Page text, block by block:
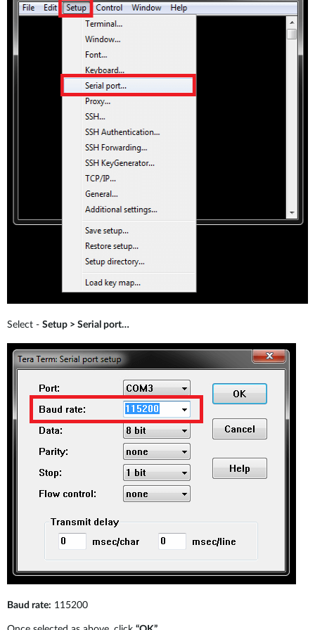
Select - Setup > Serial port…
Baud rate: 115200